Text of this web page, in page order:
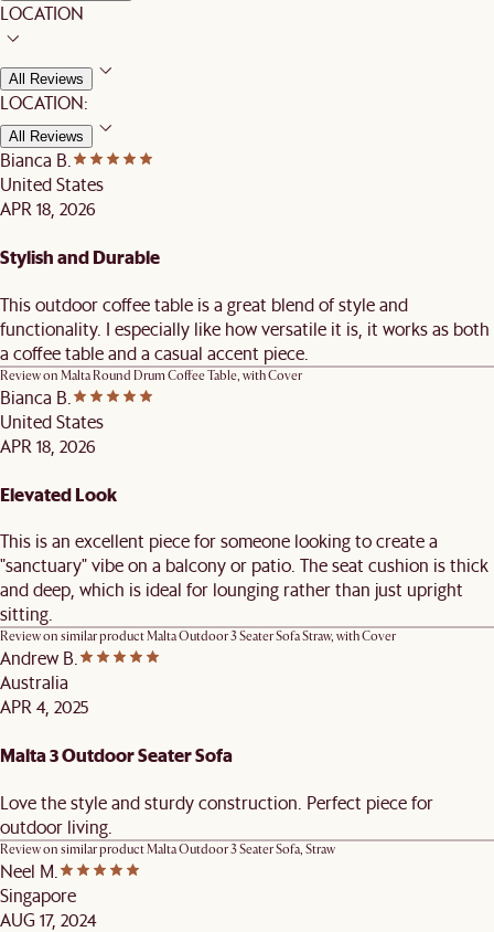
LOCATION
All Reviews
LOCATION:
All Reviews
Bianca B.
United States
APR 18, 2026
Stylish and Durable
This outdoor coffee table is a great blend of style and
functionality. I especially like how versatile it is, it works as both
a coffee table and a casual accent piece.
Review on Malta Round Drum Coffee Table, with Cover
Bianca B.
United States
APR 18, 2026
Elevated Look
This is an excellent piece for someone looking to create a
"sanctuary" vibe on a balcony or patio. The seat cushion is thick
and deep, which is ideal for lounging rather than just upright
sitting.
Review on similar productMalta Outdoor 3 Seater Sofa Straw, with Cover
Andrew B.
Australia
APR 4, 2025
Malta 3 Outdoor Seater Sofa
Love the style and sturdy construction. Perfect piece for
outdoor living.
Review on similar productMalta Outdoor 3 Seater Sofa, Straw
Neel M.
Singapore
AUG 17, 2024